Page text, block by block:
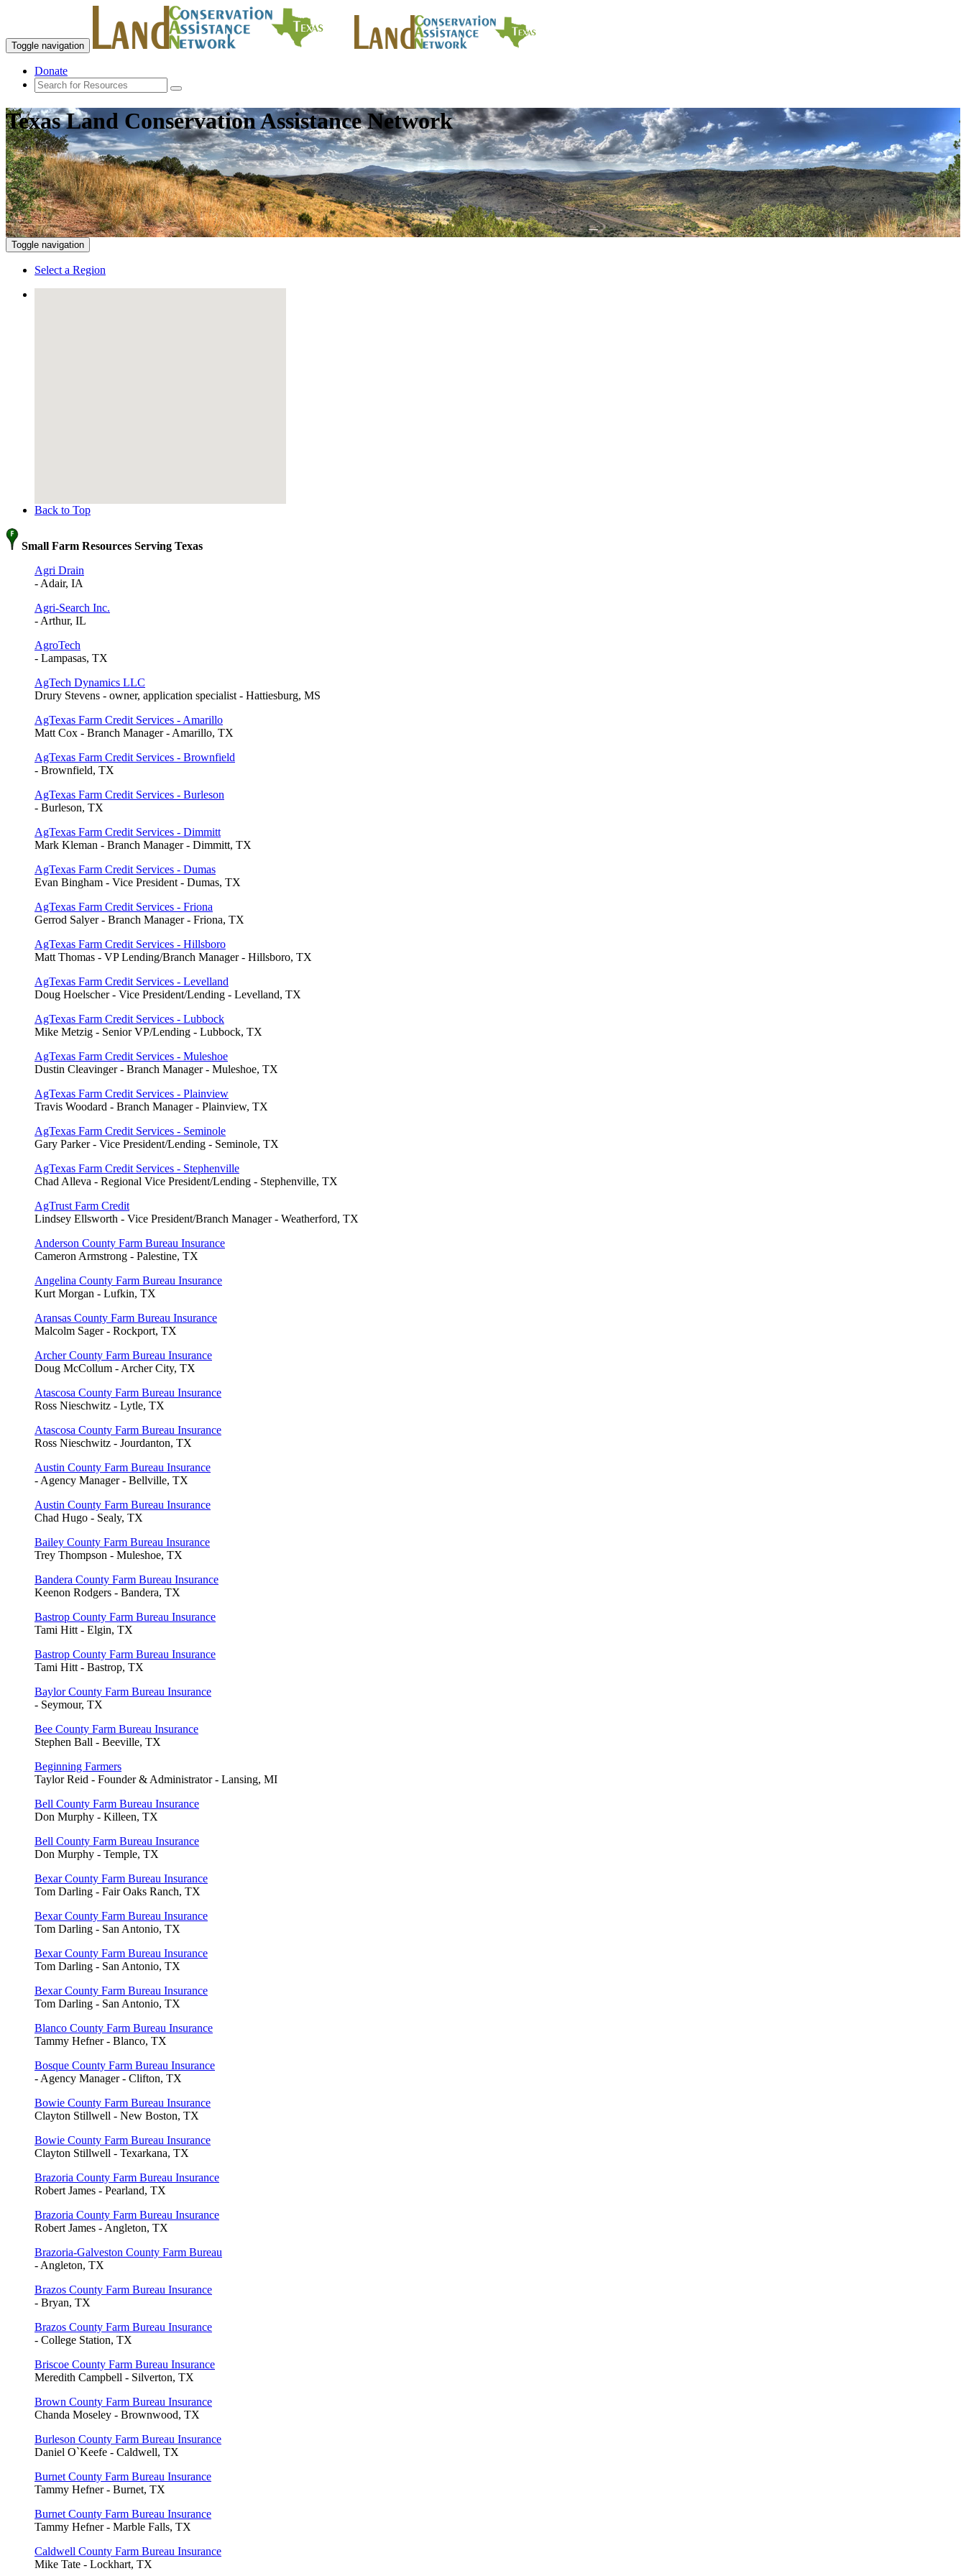
Toggle navigation
Donate
Texas Land Conservation Assistance Network
Toggle navigation
Select a Region
Back to Top
Small Farm Resources Serving Texas
Agri Drain
- Adair, IA
Agri-Search Inc.
- Arthur, IL
AgroTech
- Lampasas, TX
AgTech Dynamics LLC
Drury Stevens - owner, application specialist - Hattiesburg, MS
AgTexas Farm Credit Services - Amarillo
Matt Cox - Branch Manager - Amarillo, TX
AgTexas Farm Credit Services - Brownfield
- Brownfield, TX
AgTexas Farm Credit Services - Burleson
- Burleson, TX
AgTexas Farm Credit Services - Dimmitt
Mark Kleman - Branch Manager - Dimmitt, TX
AgTexas Farm Credit Services - Dumas
Evan Bingham - Vice President - Dumas, TX
AgTexas Farm Credit Services - Friona
Gerrod Salyer - Branch Manager - Friona, TX
AgTexas Farm Credit Services - Hillsboro
Matt Thomas - VP Lending/Branch Manager - Hillsboro, TX
AgTexas Farm Credit Services - Levelland
Doug Hoelscher - Vice President/Lending - Levelland, TX
AgTexas Farm Credit Services - Lubbock
Mike Metzig - Senior VP/Lending - Lubbock, TX
AgTexas Farm Credit Services - Muleshoe
Dustin Cleavinger - Branch Manager - Muleshoe, TX
AgTexas Farm Credit Services - Plainview
Travis Woodard - Branch Manager - Plainview, TX
AgTexas Farm Credit Services - Seminole
Gary Parker - Vice President/Lending - Seminole, TX
AgTexas Farm Credit Services - Stephenville
Chad Alleva - Regional Vice President/Lending - Stephenville, TX
AgTrust Farm Credit
Lindsey Ellsworth - Vice President/Branch Manager - Weatherford, TX
Anderson County Farm Bureau Insurance
Cameron Armstrong - Palestine, TX
Angelina County Farm Bureau Insurance
Kurt Morgan - Lufkin, TX
Aransas County Farm Bureau Insurance
Malcolm Sager - Rockport, TX
Archer County Farm Bureau Insurance
Doug McCollum - Archer City, TX
Atascosa County Farm Bureau Insurance
Ross Nieschwitz - Lytle, TX
Atascosa County Farm Bureau Insurance
Ross Nieschwitz - Jourdanton, TX
Austin County Farm Bureau Insurance
- Agency Manager - Bellville, TX
Austin County Farm Bureau Insurance
Chad Hugo - Sealy, TX
Bailey County Farm Bureau Insurance
Trey Thompson - Muleshoe, TX
Bandera County Farm Bureau Insurance
Keenon Rodgers - Bandera, TX
Bastrop County Farm Bureau Insurance
Tami Hitt - Elgin, TX
Bastrop County Farm Bureau Insurance
Tami Hitt - Bastrop, TX
Baylor County Farm Bureau Insurance
- Seymour, TX
Bee County Farm Bureau Insurance
Stephen Ball - Beeville, TX
Beginning Farmers
Taylor Reid - Founder & Administrator - Lansing, MI
Bell County Farm Bureau Insurance
Don Murphy - Killeen, TX
Bell County Farm Bureau Insurance
Don Murphy - Temple, TX
Bexar County Farm Bureau Insurance
Tom Darling - Fair Oaks Ranch, TX
Bexar County Farm Bureau Insurance
Tom Darling - San Antonio, TX
Bexar County Farm Bureau Insurance
Tom Darling - San Antonio, TX
Bexar County Farm Bureau Insurance
Tom Darling - San Antonio, TX
Blanco County Farm Bureau Insurance
Tammy Hefner - Blanco, TX
Bosque County Farm Bureau Insurance
- Agency Manager - Clifton, TX
Bowie County Farm Bureau Insurance
Clayton Stillwell - New Boston, TX
Bowie County Farm Bureau Insurance
Clayton Stillwell - Texarkana, TX
Brazoria County Farm Bureau Insurance
Robert James - Pearland, TX
Brazoria County Farm Bureau Insurance
Robert James - Angleton, TX
Brazoria-Galveston County Farm Bureau
- Angleton, TX
Brazos County Farm Bureau Insurance
- Bryan, TX
Brazos County Farm Bureau Insurance
- College Station, TX
Briscoe County Farm Bureau Insurance
Meredith Campbell - Silverton, TX
Brown County Farm Bureau Insurance
Chanda Moseley - Brownwood, TX
Burleson County Farm Bureau Insurance
Daniel O`Keefe - Caldwell, TX
Burnet County Farm Bureau Insurance
Tammy Hefner - Burnet, TX
Burnet County Farm Bureau Insurance
Tammy Hefner - Marble Falls, TX
Caldwell County Farm Bureau Insurance
Mike Tate - Lockhart, TX